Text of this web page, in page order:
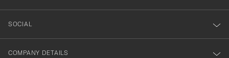
SOCIAL
COMPANY DETAILS